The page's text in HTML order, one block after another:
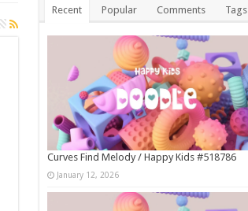
Recent Popular Comments Tags
Curves Find Melody / Happy Kids #518786
January 12, 2026